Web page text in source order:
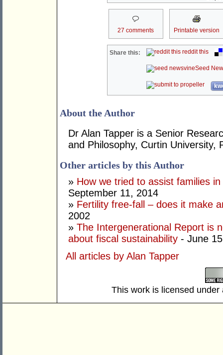
27 comments Printable version
Share this: reddit this
Seed
About the Author
Dr Alan Tapper is a Senior
and Philosophy, Curtin University,
Other articles by this Author
» How we tried to assist families
September 11, 2014
» Fertility free-fall – does it make
2002
» The Intergenerational Report is
about fiscal sustainability - June
All articles by Alan Tapper
This work is licensed